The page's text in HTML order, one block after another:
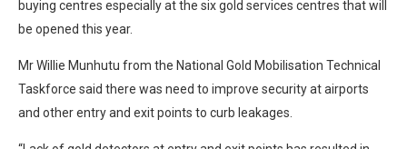
buying centres especially at the six gold services centres that will
be opened this year.
Mr Willie Munhutu from the National Gold Mobilisation Technical
Taskforce said there was need to improve security at airports
and other entry and exit points to curb leakages.